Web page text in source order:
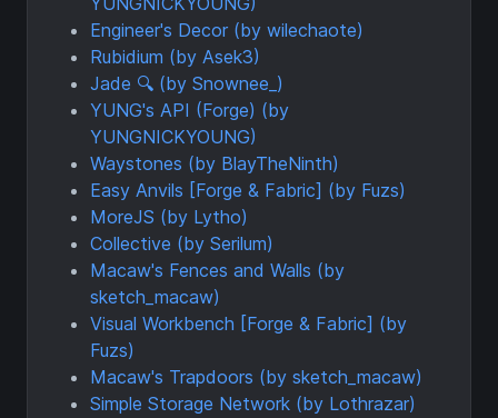
Engineer's Decor (by wilechaote)
Rubidium (by Asek3)
Jade 🔍 (by Snownee_)
YUNG's API (Forge) (by
YUNGNICKYOUNG)
Waystones (by BlayTheNinth)
Easy Anvils [Forge & Fabric] (by Fuzs)
MoreJS (by Lytho)
Collective (by Serilum)
Macaw's Fences and Walls (by
sketch_macaw)
Visual Workbench [Forge & Fabric] (by
Fuzs)
Macaw's Trapdoors (by sketch_macaw)
Simple Storage Network (by Lothrazar)